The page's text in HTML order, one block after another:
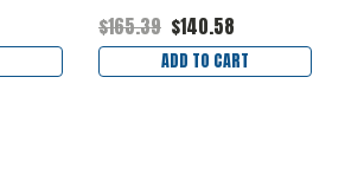
$165.39 $140.58
ADD TO CART